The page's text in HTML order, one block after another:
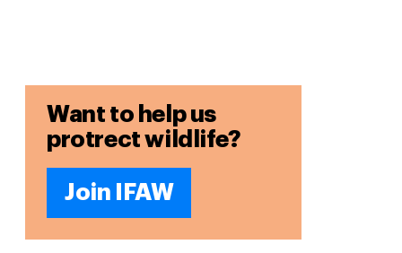
Want to help us
protrect wildlife?
Join IFAW